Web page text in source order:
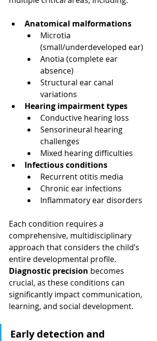
Anatomical malformations
Microtia
(small/underdeveloped ear)
Anotia (complete ear
absence)
Structural ear canal
variations
Hearing impairment types
Conductive hearing loss
Sensorineural hearing
challenges
Mixed hearing difficulties
Infectious conditions
Recurrent otitis media
Chronic ear infections
Inflammatory ear disorders
Each condition requires a
comprehensive, multidisciplinary
approach that considers the child’s
entire developmental profile.
Diagnostic precision becomes
crucial, as these conditions can
significantly impact communication,
learning, and social development.
Early detection and